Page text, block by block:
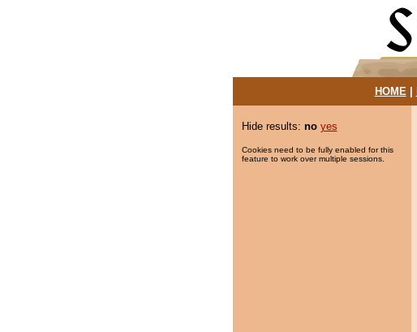
HOME|
Hide results: no yes
Cookies need to be fully enabled for this
feature to work over multiple sessions.